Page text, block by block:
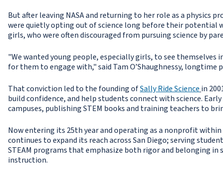
But after leaving NASA and returning to her role as a physics
were quietly opting out of science long before their potential
girls, who were often discouraged from pursuing science by
"We wanted young people, especially girls, to see
for them to engage with," said Tam O’Shaughnessy, longtime
That conviction led to the founding ofSally Ride Science in
build confidence, and help students connect with science.
campuses, publishing STEM books and training teachers to
Now entering its 25th year and operating as a nonprofit
continues to expand its reach across San Diego; serving
STEAM programs that emphasize both rigor and belonging
instruction.